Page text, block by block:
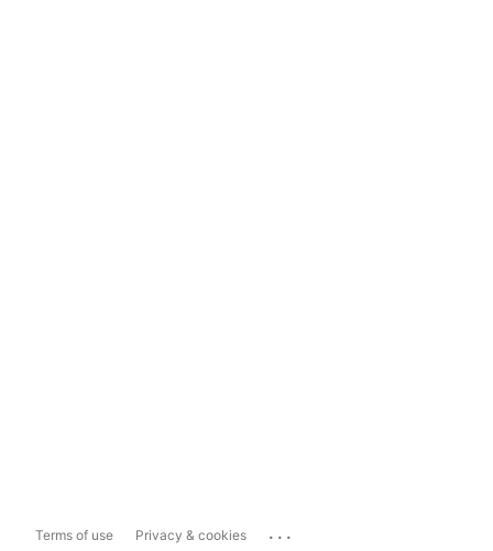
Terms of use Privacy & cookies ...